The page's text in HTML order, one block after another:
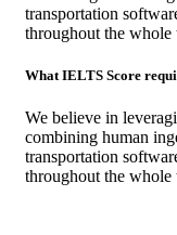
transportation
throughout the whole
What IELTS Score
We believe in
combining human
transportation
throughout the whole